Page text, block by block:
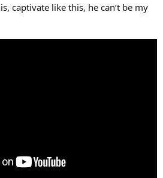
was better at what tennis should be
Djokovic isn't. Tennis, the gameplay
force players like Djokovic into
default in order to be able to win.
captivate like this, he can’t be my